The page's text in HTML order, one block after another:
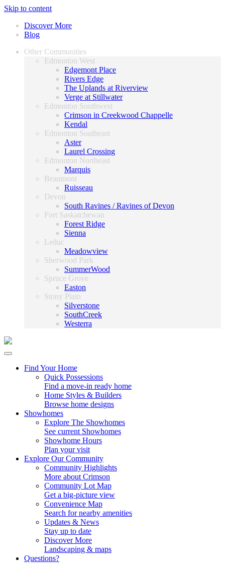
Skip to content
Discover More
Blog
Other Communities
Edmonton West
Edgemont Place
Rivers Edge
The Uplands at Riverview
Verge at Stillwater
Edmonton Southwest
Crimson in Creekwood Chappelle
Kendal
Edmonton Southeast
Aster
Laurel Crossing
Edmonton Northeast
Marquis
Beaumont
Ruisseau
Devon
South Ravines / Ravines of Devon
Fort Saskatchewan
Forest Ridge
Sienna
Leduc
Meadowview
Sherwood Park
SummerWood
Spruce Grove
Easton
Stony Plain
Silverstone
SouthCreek
Westerra
Find Your Home
Quick Possessions
Find a move-in ready home
Home Styles & Builders
Browse home designs
Showhomes
Explore The Showhomes
See current Showhomes
Showhome Hours
Plan your visit
Explore Our Community
Community Highlights
More about Crimson
Community Lot Map
Get a big-picture view
Convenience Map
Search for nearby amenities
Updates & News
Stay up to date
Discover More
Landscaping & maps
Questions?